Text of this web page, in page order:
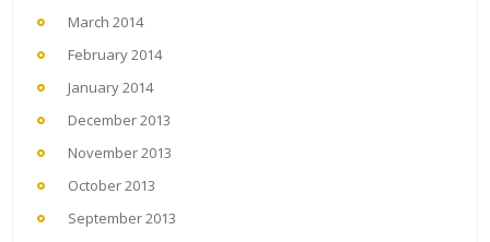
March 2014
February 2014
January 2014
December 2013
November 2013
October 2013
September 2013